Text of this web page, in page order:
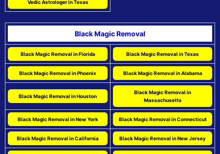
Vedic Astrologer in Texas
Black Magic Removal
Black Magic Removal in Florida Black Magic Removal in Texas
Black Magic Removal in Phoenix Black Magic Removal in Alabama
Black Magic Removal in Houston
Black Magic Removal in
Massachusetts
Black Magic Removal in New York Black Magic Removal in Connecticut
Black Magic Removal in California Black Magic Removal in New Jersey